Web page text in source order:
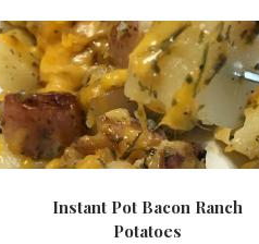
Instant Pot Bacon Ranch
Potatoes